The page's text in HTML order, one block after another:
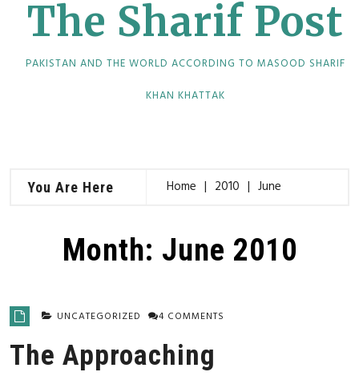
The Sharif Post
PAKISTAN AND THE WORLD ACCORDING TO MASOOD SHARIF
KHAN KHATTAK
You Are Here Home 2010 June
Month: June 2010
UNCATEGORIZED 4 COMMENTS
The Approaching